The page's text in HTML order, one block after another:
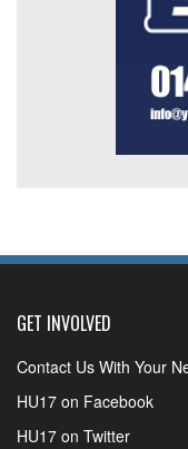
GET INVOLVED
Contact Us With Your
HU17 on Facebook
HU17 on Twitter